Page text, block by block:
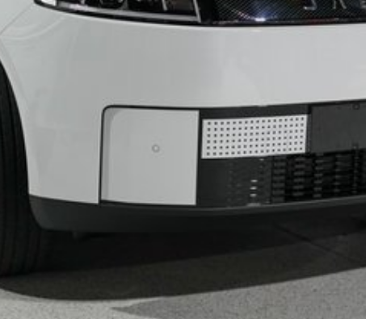
brands such as Toyota, Tesla, BYD, MG,